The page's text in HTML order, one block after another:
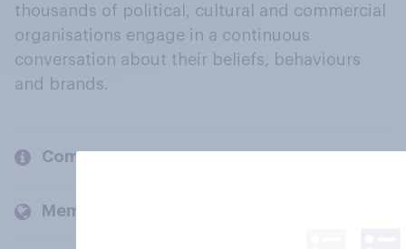
thousands of political, cultural and commercial
organisations engage in a continuous
conversation about their beliefs, behaviours
and brands.
Company
Members and clients